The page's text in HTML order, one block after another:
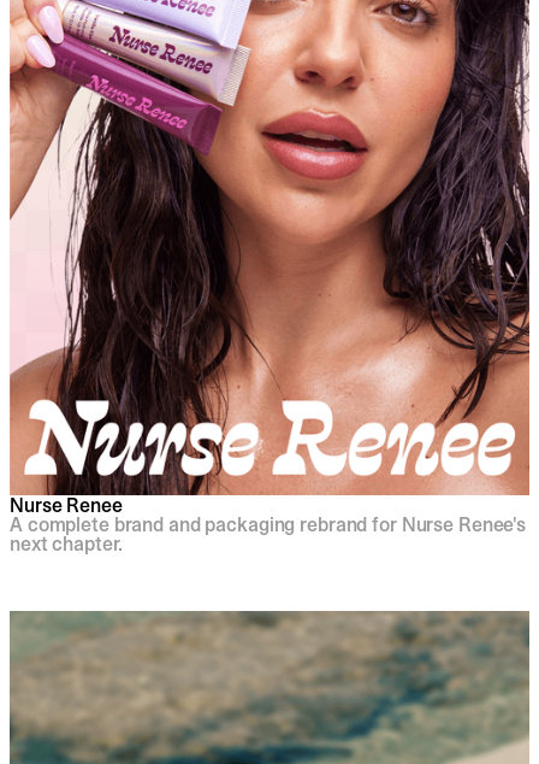
Nurse Renee
A complete brand and packaging rebrand for Nurse Renee's
next chapter.